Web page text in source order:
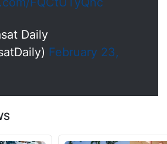
Daily
February 23,